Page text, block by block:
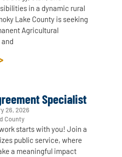
in a dynamic rural
Lake County is seeking
Agricultural
Specialist
26, 2026
County
starts with you! Join a
public service, where
a meaningful impact